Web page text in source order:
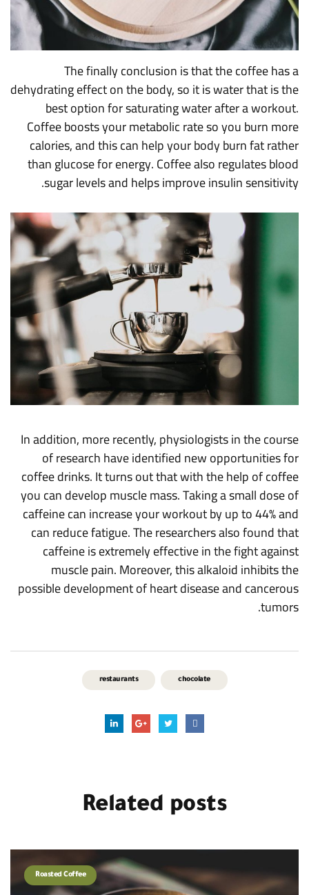
The finally conclusion is that the coffee has a
dehydrating effect on the body, so it is water that is the
best option for saturating water after a workout.
Coffee boosts your metabolic rate so you burn more
calories, and this can help your body burn fat rather
than glucose for energy. Coffee also regulates blood
sugar levels and helps improve insulin sensitivity.
In addition, more recently, physiologists in the course
of research have identified new opportunities for
coffee drinks. It turns out that with the help of coffee
you can develop muscle mass. Taking a small dose of
caffeine can increase your workout by up to 44% and
can reduce fatigue. The researchers also found that
caffeine is extremely effective in the fight against
muscle pain. Moreover, this alkaloid inhibits the
possible development of heart disease and cancerous
tumors.
chocolate
restaurants
Related posts
Roasted Coffee